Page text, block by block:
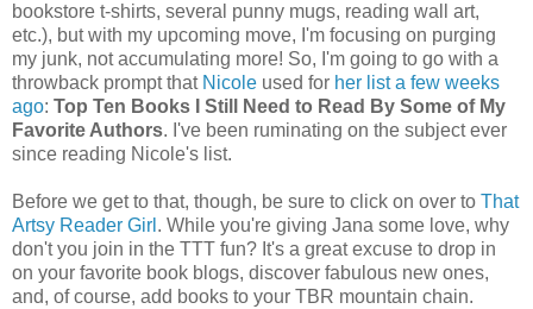
bookstore t-shirts, several punny mugs, reading wall art,
etc.), but with my upcoming move, I'm focusing on purging
my junk, not accumulating more! So, I'm going to go with a
throwback prompt that Nicole used for her list a few weeks
ago: Top Ten Books I Still Need to Read By Some of My
Favorite Authors. I've been ruminating on the subject ever
since reading Nicole's list.
Before we get to that, though, be sure to click on over to That
Artsy Reader Girl . While you're giving Jana some love, why
don't you join in the TTT fun? It's a great excuse to drop in
on your favorite book blogs, discover fabulous new ones,
and, of course, add books to your TBR mountain chain.